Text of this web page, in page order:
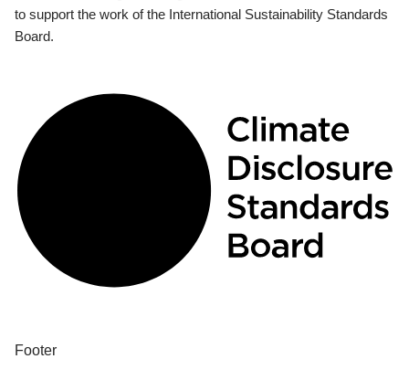
to support the work of the International Sustainability Standards
Board.
Footer